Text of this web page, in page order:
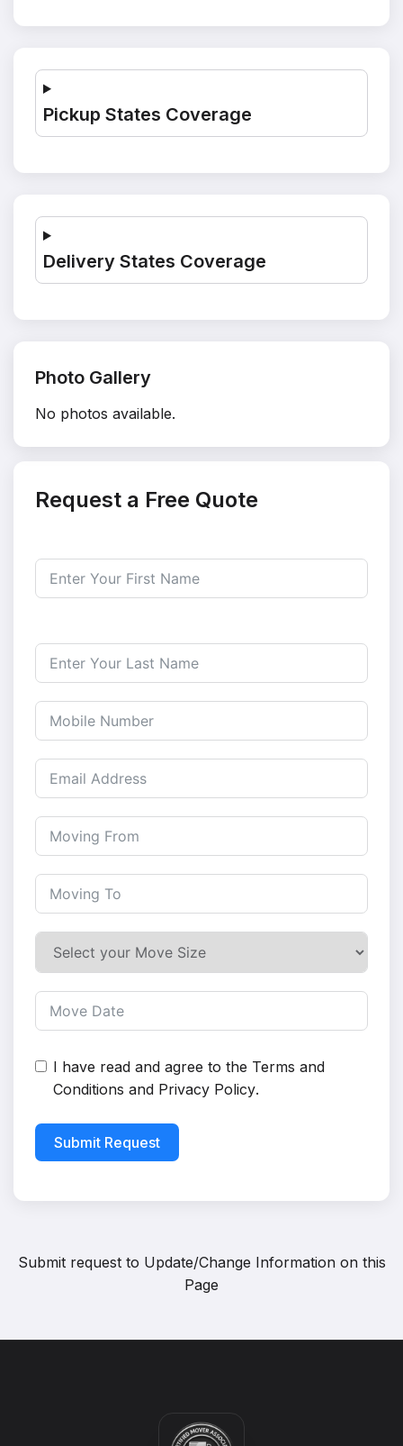
Pickup States Coverage
Delivery States Coverage
Photo Gallery
No photos available.
Request a Free Quote
I have read and agree to the Terms and
Conditions and Privacy Policy.
Submit Request
Submit request to Update/Change Information on this
Page